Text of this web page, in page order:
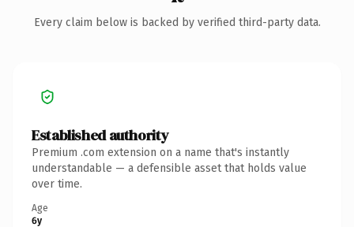
Every claim below is backed by verified third-party data.
Established authority
Premium .com extension on a name that's instantly
understandable — a defensible asset that holds value
over time.
Age
6y